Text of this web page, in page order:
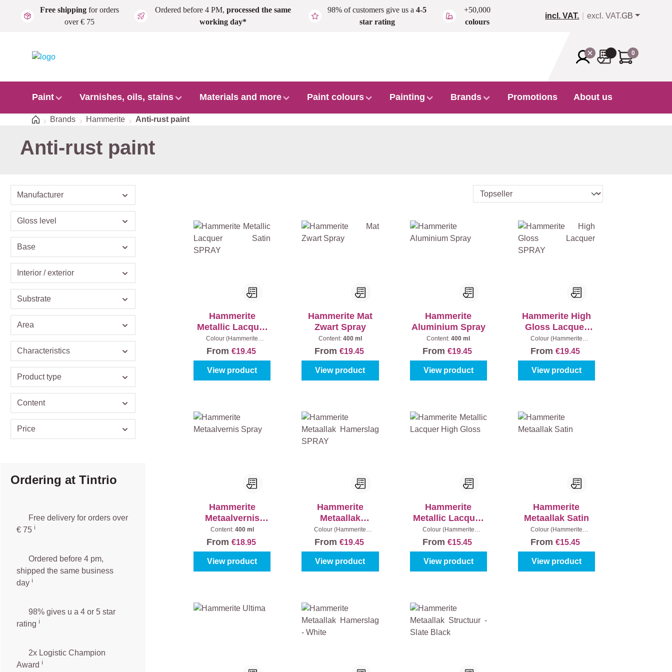
Skip to main content
Free shippingfor orders
over € 75
Ordered before 4 PM, processed the same
working day*
98% of customers give us a4-5
star rating
+50,000
colours
incl. VAT. excl. VAT.GB
0
Paint Varnishes, oils, stains Materials and more Paint colours Painting Brands Promotions About us
HomeBrands Hammerite Anti-rust paint
Anti-rust paint
Manufacturer
Gloss level
Base
Interior / exterior
Substrate
Area
Characteristics
Product type
Content
Price
Ordering at Tintrio
Free delivery for orders over
€ 75 ℹ️️
Ordered before 4 pm,
shipped the same business
day ℹ️
98% gives u a 4 or 5 star
rating ℹ️
2x Logistic Champion
Award ℹ️
Hammerite
Metallic Lacquer
Satin SPRAY
Colour (Hammerite
400 ml
From €19.45
View product
Hammerite Mat
Zwart Spray
Content: 400 ml
From €19.45
View product
Hammerite
Aluminium Spray
Content:400 ml
From€19.45
View product
Hammerite High
Gloss Lacquer
SPRAY
Colour (Hammerite
From€19.45
View product
Hammerite
Metaalvernis
Spray
Content: 400 ml
From €18.95
View product
Hammerite
Metaallak
Hamerslag
SPRAY
Colour (Hammerite
From €19.45
View product
Hammerite
Metallic Lacquer
High Gloss
Colour (Hammerite
250 ml
From€15.45
View product
Hammerite
Metaallak Satin
Colour (Hammerite
250 ml
From€15.45
View product